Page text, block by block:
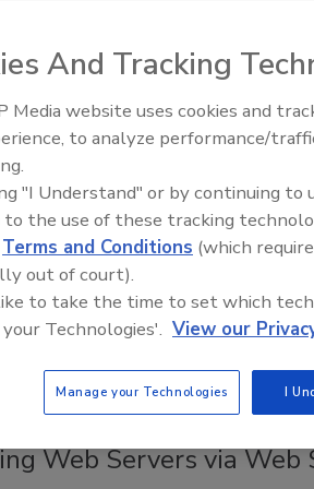
UK exposed 8.6 million records of
of people, The Register reports.
Promoted to
Services at
Laboratories
has been promoted to Vice
Schweitzer Engineering Laboratories
Detect & Prevent
Web Servers via Web
The Money
Inside the
And Tracking
Media website uses cookies and
to analyze performance/
"I Understand" or by continuing to
to the use of these tracking
Terms and Conditions (which
out of court).
to take the time to set which
Technologies'. View our
Manage your Technologies I